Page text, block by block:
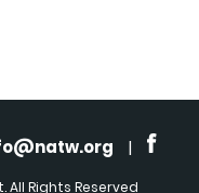
|
Rights Reserved